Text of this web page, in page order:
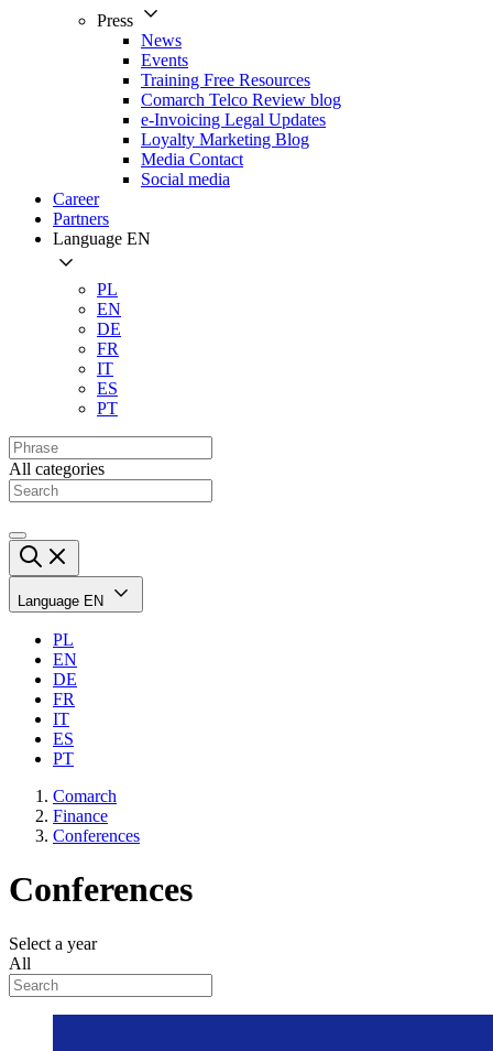
Press
News
Events
Training Free Resources
Comarch Telco Review blog
e-Invoicing Legal Updates
Loyalty Marketing Blog
Media Contact
Social media
Career
Partners
Language EN
PL
EN
DE
FR
IT
ES
PT
All categories
Language EN
PL
EN
DE
FR
IT
ES
PT
Comarch
Finance
Conferences
Conferences
Select a year
All